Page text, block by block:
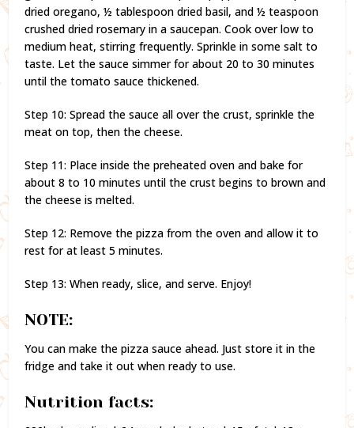
dried oregano, ½ tablespoon dried basil, and ½ teaspoon
crushed dried rosemary in a saucepan. Cook over low to
medium heat, stirring frequently. Sprinkle in some salt to
taste. Let the sauce simmer for about 20 to 30 minutes
until the tomato sauce thickened.
Step 10: Spread the sauce all over the crust, sprinkle the
meat on top, then the cheese.
Step 11: Place inside the preheated oven and bake for
about 8 to 10 minutes until the crust begins to brown and
the cheese is melted.
Step 12: Remove the pizza from the oven and allow it to
rest for at least 5 minutes.
Step 13: When ready, slice, and serve. Enjoy!
NOTE:
You can make the pizza sauce ahead. Just store it in the
fridge and take it out when ready to use.
Nutrition facts: